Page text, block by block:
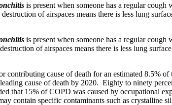
is present when someone has a regular
of airspaces means there is less lung
is present when someone has a regular
of airspaces means there is less lung
contributing cause of death for an estimated 8.5%
cause of death by 2020. Eighty to ninety
15% of COPD was caused by occupational
contain specific contaminants such as crystalline